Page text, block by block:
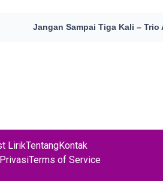
Jangan Sampai Tiga Kali – Trio
LirikTentangKontak
Terms of Service